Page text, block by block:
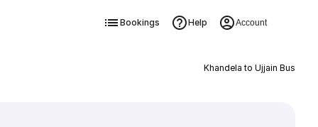
Bookings Help Account
Khandela to Ujjain Bus